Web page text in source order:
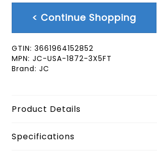
< Continue Shopping
GTIN: 3661964152852
MPN: JC-USA-1872-3X5FT
Brand: JC
Product Details
Specifications